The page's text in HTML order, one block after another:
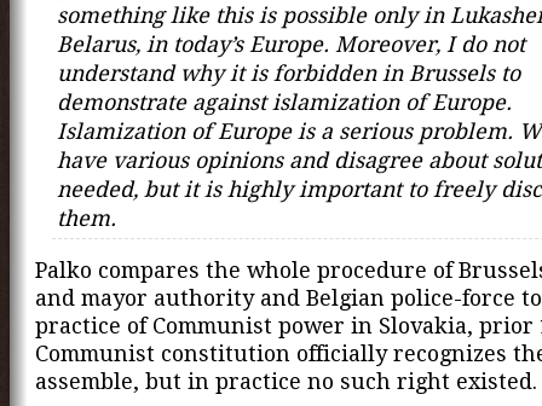
something like this is possible only in
Belarus, in today’s Europe. Moreover, I do not
understand why it is forbidden in Brussels to
demonstrate against islamization of Europe.
Islamization of Europe is a serious problem.
have various opinions and disagree about
needed, but it is highly important to freely
them.
Palko compares the whole procedure of
and mayor authority and Belgian police-force
practice of Communist power in Slovakia, prior
Communist constitution officially recognizes
assemble, but in practice no such right existed.